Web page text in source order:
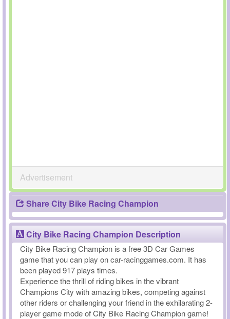
Advertisement
Share City Bike Racing Champion
City Bike Racing Champion Description
City Bike Racing Champion is a free 3D Car Games
game that you can play on car-racinggames.com. It has
been played 917 plays times.
Experience the thrill of riding bikes in the vibrant
Champions City with amazing bikes, competing against
other riders or challenging your friend in the exhilarating 2-
player game mode of City Bike Racing Champion game!